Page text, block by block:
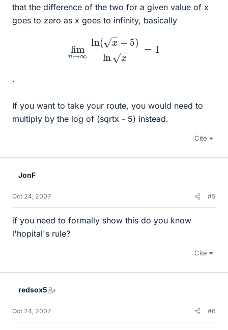
that the difference of the two for a given value of x
goes to zero as x goes to infinity, basically
→ ∞ ln(x + 5)
.
If you want to take your route, you would need to
multiply by the log of (sqrtx - 5) instead.
Cite
JonF
Oct 24, 2007 #5
if you need to formally show this do you know
l'hopital's rule?
Cite
redsox5
Oct 24, 2007 #6